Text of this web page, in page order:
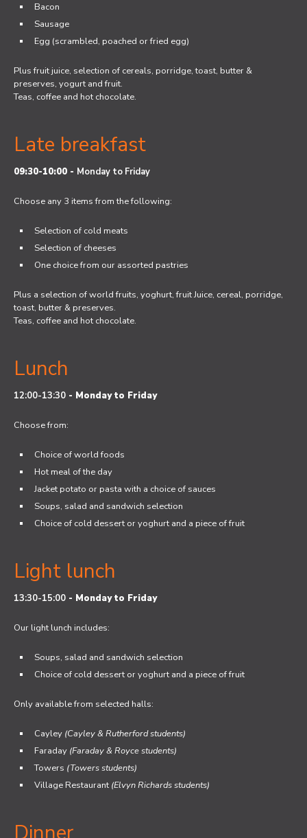
Bacon
Sausage
Egg (scrambled, poached or fried egg)
Plus fruit juice, selection of cereals, porridge, toast, butter &
preserves, yogurt and fruit.
Teas, coffee and hot chocolate.
Late breakfast
09:30-10:00 - Monday to Friday
Choose any 3 items from the following:
Selection of cold meats
Selection of cheeses
One choice from our assorted pastries
Plus a selection of world fruits, yoghurt, fruit Juice, cereal, porridge,
toast, butter & preserves.
Teas, coffee and hot chocolate.
Lunch
12:00-13:30 - Monday to Friday
Choose from:
Choice of world foods
Hot meal of the day
Jacket potato or pasta with a choice of sauces
Soups, salad and sandwich selection
Choice of cold dessert or yoghurt and a piece of fruit
Light lunch
13:30-15:00 - Monday to Friday
Our light lunch includes:
Soups, salad and sandwich selection
Choice of cold dessert or yoghurt and a piece of fruit
Only available from selected halls:
Cayley (Cayley & Rutherford students)
Faraday (Faraday & Royce students)
Towers (Towers students)
Village Restaurant (Elvyn Richards students)
Dinner